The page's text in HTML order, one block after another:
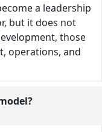
a leadership
but it does not
those
operations, and